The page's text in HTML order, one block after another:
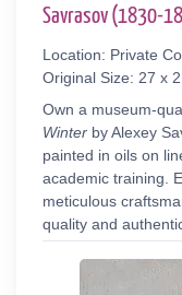
Savrasov (1830-
Location: Private
Original Size: 27 x
Own a museum-
Winter by Alexey
painted in oils on
academic training.
meticulous
quality and